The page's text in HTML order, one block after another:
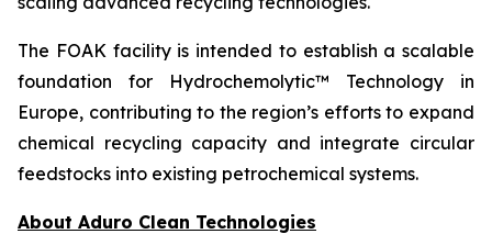
The FOAK facility is intended to establish a scalable
foundation for Hydrochemolytic™ Technology in
Europe, contributing to the region’s efforts to expand
chemical recycling capacity and integrate circular
feedstocks into existing petrochemical systems.
About Aduro Clean Technologies